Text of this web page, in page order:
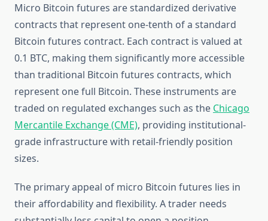
Micro Bitcoin futures are standardized derivative
contracts that represent one-tenth of a standard
Bitcoin futures contract. Each contract is valued at
0.1 BTC, making them significantly more accessible
than traditional Bitcoin futures contracts, which
represent one full Bitcoin. These instruments are
traded on regulated exchanges such as the Chicago
Mercantile Exchange (CME), providing institutional-
grade infrastructure with retail-friendly position
sizes.
The primary appeal of micro Bitcoin futures lies in
their affordability and flexibility. A trader needs